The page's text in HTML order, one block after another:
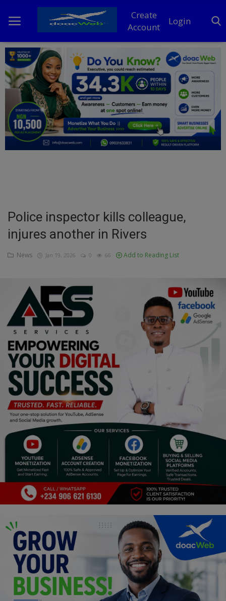
Create
Account
Login
Home
DO Business
General
TV
Inspirations
Talk
Updates
Economy
Agriculture
Culture
Food & Nutritions
Pets & Animals
Religion
Sports
DIY
Career
Art
Properties/Real Estates
Police inspector kills colleague,
injures another in Rivers
News Jan 19, 2026 0 66 Add to Reading List